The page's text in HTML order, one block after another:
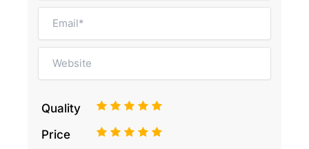
Quality 5
4
3
2
Price 5
4
3
2